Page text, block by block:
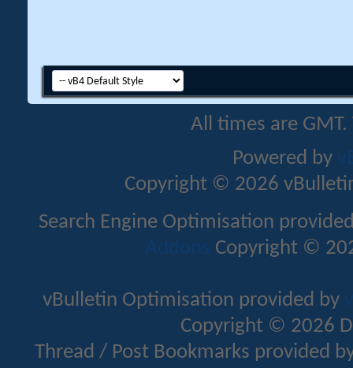
All times are
Powered by
Copyright © 2026
Search Engine Optimisation
Addons Copyright ©
vBulletin Optimisation provided by
Copyright © 2026
Thread / Post Bookmarks provided